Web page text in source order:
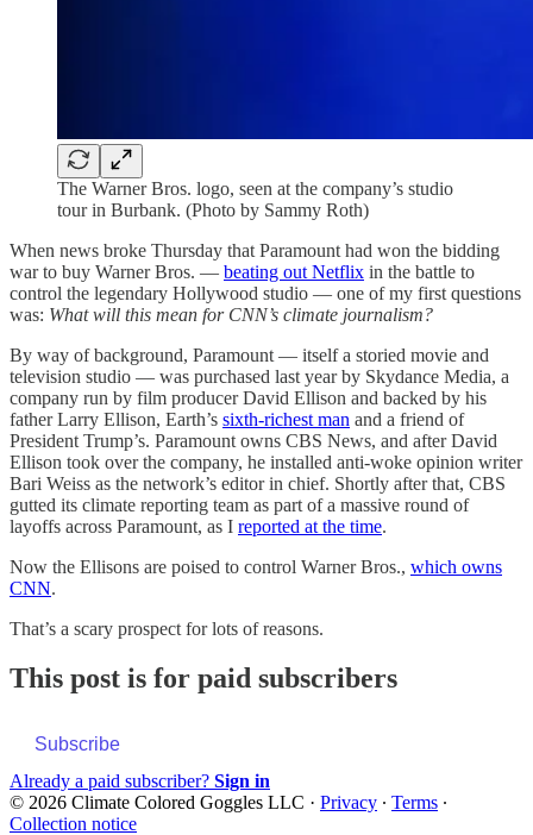
The Warner Bros. logo, seen at the company’s studio
tour in Burbank. (Photo by Sammy Roth)
When news broke Thursday that Paramount had won the bidding
war to buy Warner Bros. — beating out Netflix in the battle to
control the legendary Hollywood studio — one of my first questions
was: What will this mean for CNN’s climate journalism?
By way of background, Paramount — itself a storied movie and
television studio — was purchased last year by Skydance Media, a
company run by film producer David Ellison and backed by his
father Larry Ellison, Earth’s sixth-richest man and a friend of
President Trump’s. Paramount owns CBS News, and after David
Ellison took over the company, he installed anti-woke opinion writer
Bari Weiss as the network’s editor in chief. Shortly after that, CBS
gutted its climate reporting team as part of a massive round of
layoffs across Paramount, as I reported at the time.
Now the Ellisons are poised to control Warner Bros., which owns
CNN.
That’s a scary prospect for lots of reasons.
This post is for paid subscribers
Subscribe
Already a paid subscriber? Sign in
© 2026 Climate Colored Goggles LLC · Privacy ∙ Terms ∙
Collection notice